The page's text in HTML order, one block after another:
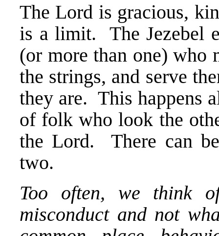
The Lord is gracious,
is a limit. The Jezebel
(or more than one) who
the strings, and serve
they are. This happens
of folk who look the
the Lord. There can
two.
Too often, we think
misconduct and not